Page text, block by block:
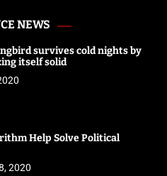
NEWS
survives cold nights by
itself solid
Help Solve Political
2020